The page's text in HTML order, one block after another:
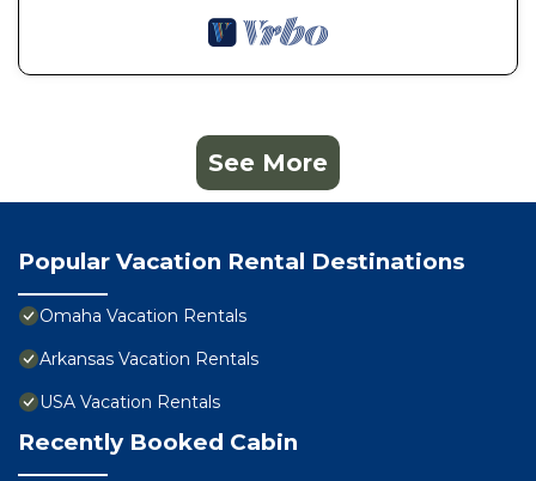
See More
Popular Vacation Rental Destinations
Omaha Vacation Rentals
Arkansas Vacation Rentals
USA Vacation Rentals
Recently Booked Cabin